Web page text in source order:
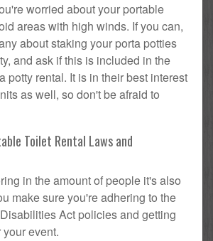
worried about your portable
areas with high winds. If you can,
about staking your porta potties
and ask if this is included in the
potty rental. It is in their best interest
as well, so don't be afraid to
Toilet Rental Laws and
in the amount of people it's also
make sure you're adhering to the
Act policies and getting
event.